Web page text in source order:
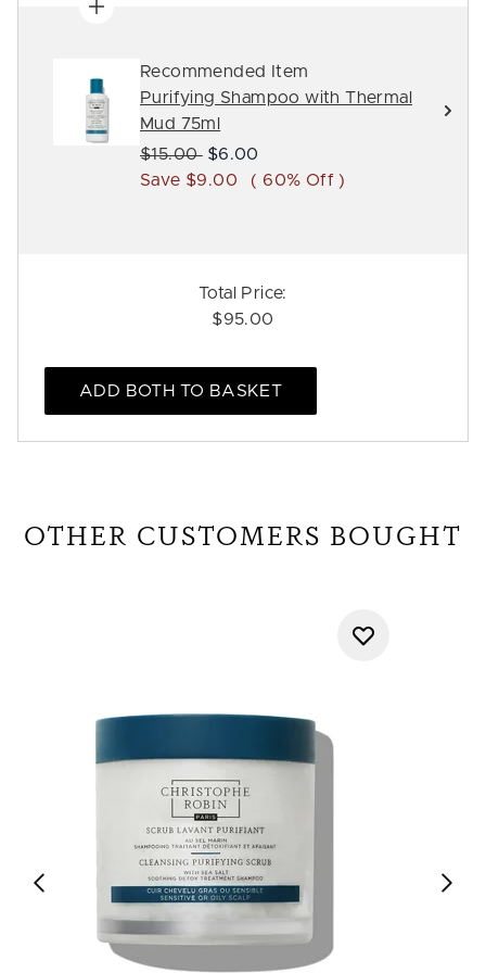
Recommended Item
Purifying Shampoo with Thermal
Mud 75ml
Recommended Retail Price:
$15.00 Current price:
$6.00
Save $9.00
( 60% Off )
Total Price:
$95.00
ADD BOTH TO BASKET
OTHER CUSTOMERS BOUGHT